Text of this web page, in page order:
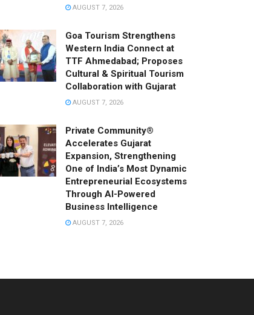
AUGUST 7, 2026
Goa Tourism Strengthens
Western India Connect at
TTF Ahmedabad; Proposes
Cultural & Spiritual Tourism
Collaboration with Gujarat
AUGUST 7, 2026
Private Community®
Accelerates Gujarat
Expansion, Strengthening
One of India’s Most Dynamic
Entrepreneurial Ecosystems
Through AI-Powered
Business Intelligence
AUGUST 7, 2026